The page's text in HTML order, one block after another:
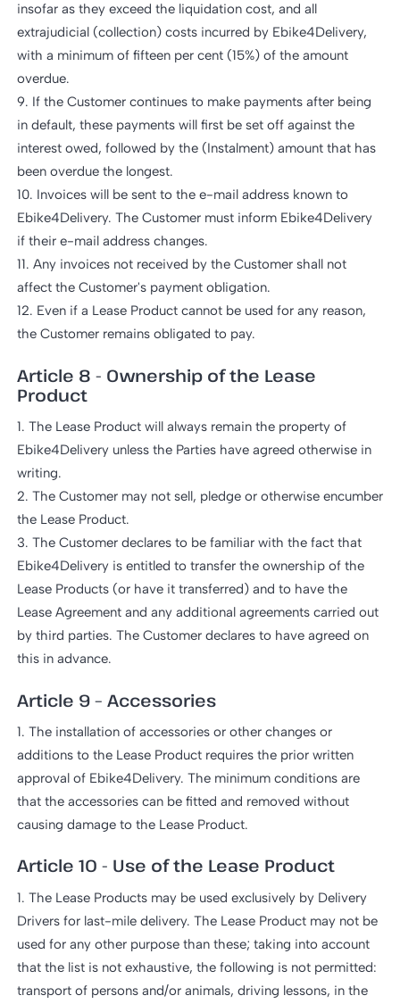
insofar as they exceed the liquidation cost, and all
extrajudicial (collection) costs incurred by Ebike4Delivery,
with a minimum of fifteen per cent (15%) of the amount
overdue.
9. If the Customer continues to make payments after being
in default, these payments will first be set off against the
interest owed, followed by the (Instalment) amount that has
been overdue the longest.
10. Invoices will be sent to the e-mail address known to
Ebike4Delivery. The Customer must inform Ebike4Delivery
if their e-mail address changes.
11. Any invoices not received by the Customer shall not
affect the Customer's payment obligation.
12. Even if a Lease Product cannot be used for any reason,
the Customer remains obligated to pay.
Article 8 - Ownership of the Lease
Product
1. The Lease Product will always remain the property of
Ebike4Delivery unless the Parties have agreed otherwise in
writing.
2. The Customer may not sell, pledge or otherwise encumber
the Lease Product.
3. The Customer declares to be familiar with the fact that
Ebike4Delivery is entitled to transfer the ownership of the
Lease Products (or have it transferred) and to have the
Lease Agreement and any additional agreements carried out
by third parties. The Customer declares to have agreed on
this in advance.
Article 9 – Accessories
1. The installation of accessories or other changes or
additions to the Lease Product requires the prior written
approval of Ebike4Delivery. The minimum conditions are
that the accessories can be fitted and removed without
causing damage to the Lease Product.
Article 10 - Use of the Lease Product
1. The Lease Products may be used exclusively by Delivery
Drivers for last-mile delivery. The Lease Product may not be
used for any other purpose than these; taking into account
that the list is not exhaustive, the following is not permitted:
transport of persons and/or animals, driving lessons, in the